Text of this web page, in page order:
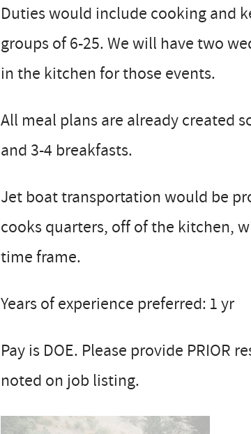
Duties would include cooking and
groups of 6-25. We will have two
in the kitchen for those events.
All meal plans are already created
and 3-4 breakfasts.
Jet boat transportation would be
cooks quarters, off of the kitchen,
time frame.
Years of experience preferred: 1 yr
Pay is DOE. Please provide PRIOR
noted on job listing.